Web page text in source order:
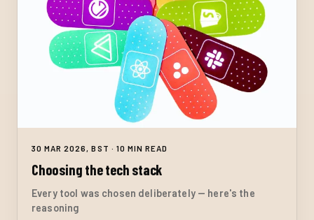
30 MAR 2026, BST · 10 MIN READ
Choosing the tech stack
Every tool was chosen deliberately — here's the
reasoning